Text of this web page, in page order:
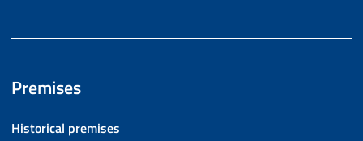
Premises
Historical premises